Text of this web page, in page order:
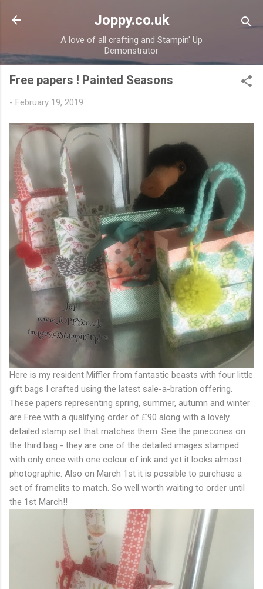
Skip to main content
Joppy.co.uk
A love of all crafting and Stampin' Up
Demonstrator
Free papers ! Painted Seasons
- February 19, 2019
Here is my resident Miffler from fantastic beasts with four little
gift bags I crafted using the latest sale-a-bration offering.
These papers representing spring, summer, autumn and winter
are Free with a qualifying order of £90 along with a lovely
detailed stamp set that matches them. See the pinecones on
the third bag - they are one of the detailed images stamped
with only once with one colour of ink and yet it looks almost
photographic. Also on March 1st it is possible to purchase a
set of framelits to match. So well worth waiting to order until
the 1st March!!